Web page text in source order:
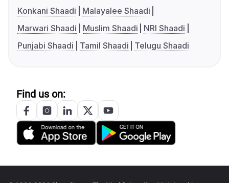
Konkani Shaadi
Malayalee Shaadi
Marwari Shaadi
Muslim Shaadi
NRI Shaadi
Punjabi Shaadi
Tamil Shaadi Telugu Shaadi
Find us on: